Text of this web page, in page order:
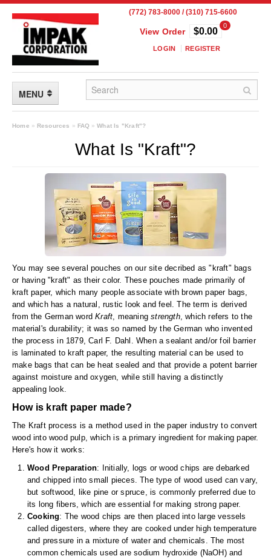
(772) 783-8000 / (310) 715-6600
View Order
0
$0.00
LOGIN REGISTER
MENU
FLEXIBLE PACKAGING
Custom Packaging
Child Resistant Pouches
Drum Liners
Frangible Seal Pouches
High Temperature Pouches
Long Term Food Storage
Mil-Spec Packaging
Mylar® Bags
Retort - Autoclavable Pouches
Side Gusset Bags
Stand Up Pouches
Sterilized Packaging
Tubing
Uniquely Shaped Bags
Home » Resources » FAQ »What Is "Kraft"?
What Is "Kraft"?
You may see several pouches on our site decribed as "kraft" bags
or having "kraft" as their color. These pouches made primarily of
kraft paper, which many people associate with brown paper bags,
and which has a natural, rustic look and feel. The term is derived
from the German wordKraft , meaningstrength, which refers to the
material's durability; it was so named by the German who invented
the process in 1879, Carl F. Dahl. When a sealant and/or foil barrier
is laminated to kraft paper, the resulting material can be used to
make bags that can be heat sealed and that provide a potent barrier
against moisture and oxygen, while still having a distinctly
appealing look.
How is kraft paper made?
The Kraft process is a method used in the paper industry to convert
wood into wood pulp, which is a primary ingredient for making paper.
Here's how it works:
Wood Preparation: Initially, logs or wood chips are debarked
and chipped into small pieces. The type of wood used can vary,
but softwood, like pine or spruce, is commonly preferred due to
its long fibers, which are essential for making strong paper.
Cooking: The wood chips are then placed into large vessels
called digesters, where they are cooked under high temperature
and pressure in a mixture of water and chemicals. The most
common chemicals used are sodium hydroxide (NaOH) and